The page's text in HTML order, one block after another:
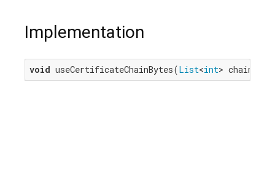
Implementation
void useCertificateChainBytes(List<int>